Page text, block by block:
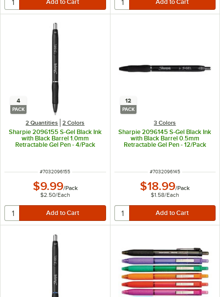
4
PACK
2 Quantities 2 Colors
Sharpie 2096155 S-Gel Black Ink
with Black Barrel 1.0mm
Retractable Gel Pen - 4/Pack
ITEM NUMBER
#7032096155
$9.99/Pack
$2.50/Each
12
PACK
3 Colors
Sharpie 2096145 S-Gel Black Ink
with Black Barrel 0.5mm
Retractable Gel Pen - 12/Pack
ITEM NUMBER
#7032096145
$18.99/Pack
$1.58/Each